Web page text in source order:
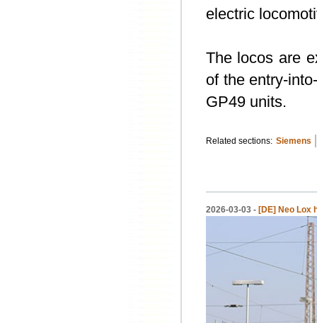
electric
The locos are
of the entry-
GP49 units.
Related sections: Siemens
2026-03-03 - [DE] Neo Lox